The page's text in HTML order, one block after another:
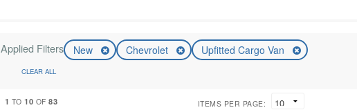
Applied Filters New Chevrolet Upfitted Cargo Van
CLEAR ALL
1 TO10 OF83 ITEMS PER PAGE: